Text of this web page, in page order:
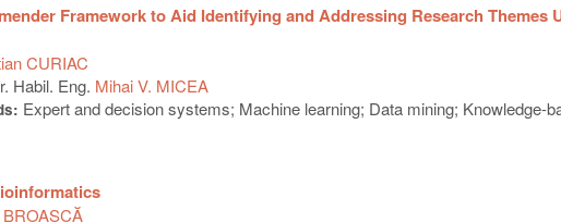
Framework to Aid Identifying and Addressing Research Themes
CURIAC
Habil. Eng. Mihai V. MICEA
Expert and decision systems; Machine learning; Data mining; Knowledge-
BROASCĂ